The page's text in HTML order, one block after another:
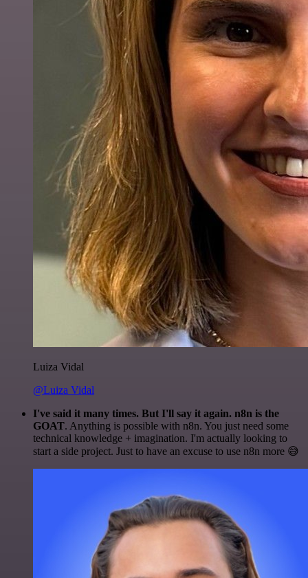
Luiza Vidal
@Luiza Vidal
I've said it many times. But I'll say it again. n8n is the
GOAT. Anything is possible with n8n. You just need some
technical knowledge + imagination. I'm actually looking to
start a side project. Just to have an excuse to use n8n more 😅